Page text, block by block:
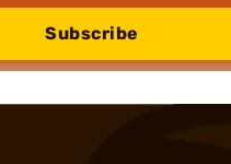
Subscribe